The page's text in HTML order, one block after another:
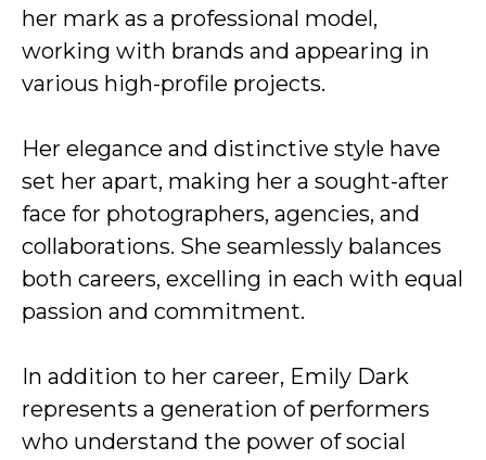
her mark as a professional model,
working with brands and appearing in
various high-profile projects.
Her elegance and distinctive style have
set her apart, making her a sought-after
face for photographers, agencies, and
collaborations. She seamlessly balances
both careers, excelling in each with equal
passion and commitment.
In addition to her career, Emily Dark
represents a generation of performers
who understand the power of social